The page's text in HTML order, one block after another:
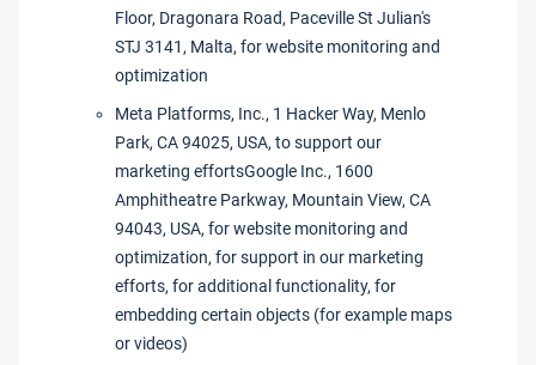
Floor, Dragonara Road, Paceville St Julian's
STJ 3141, Malta, for website monitoring and
optimization
Meta Platforms, Inc., 1 Hacker Way, Menlo
Park, CA 94025, USA, to support our
marketing effortsGoogle Inc., 1600
Amphitheatre Parkway, Mountain View, CA
94043, USA, for website monitoring and
optimization, for support in our marketing
efforts, for additional functionality, for
embedding certain objects (for example maps
or videos)